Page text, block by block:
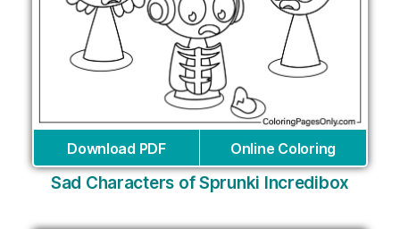
Download PDF Online Coloring
Sad Characters of Sprunki Incredibox